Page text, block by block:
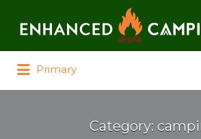
Primary
Category: